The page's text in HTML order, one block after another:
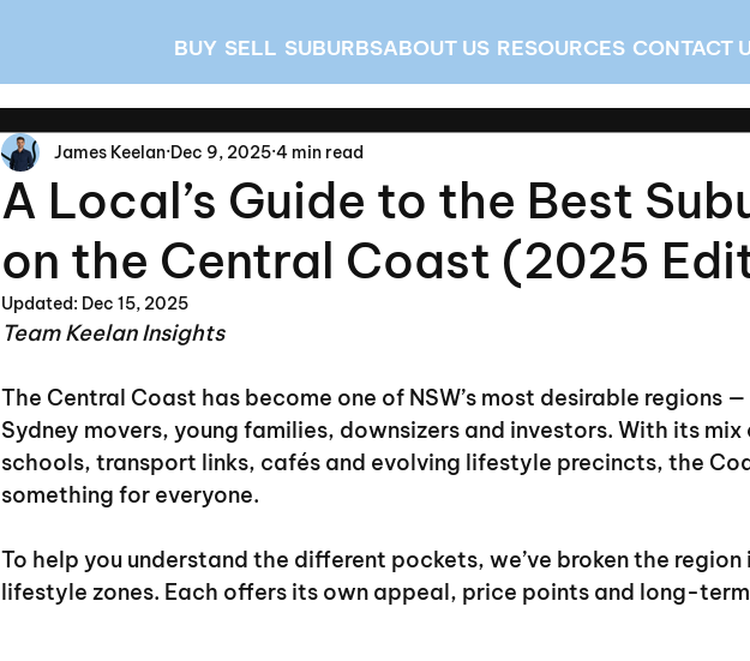
BUY SELL SUBURBSABOUT US RESOURCES CONTACT
A Local’s Guide to the Best
on the Central Coast (2025
James Keelan Dec 9, 2025 4 min read
Updated: Dec 15, 2025
Team Keelan Insights
The Central Coast has become one of NSW’s most desirable regions
Sydney movers, young families, downsizers and investors. With its
schools, transport links, cafés and evolving lifestyle precincts, the
something for everyone.
To help you understand the different pockets, we’ve broken the region
lifestyle zones. Each offers its own appeal, price points and long-